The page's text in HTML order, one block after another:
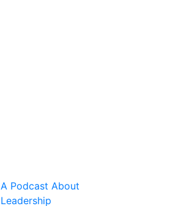
A Podcast About
Leadership